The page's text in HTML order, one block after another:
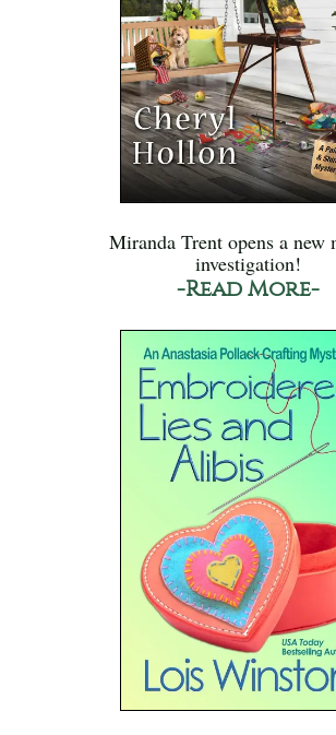
Miranda Trent opens a new
investigation!
-Read More-